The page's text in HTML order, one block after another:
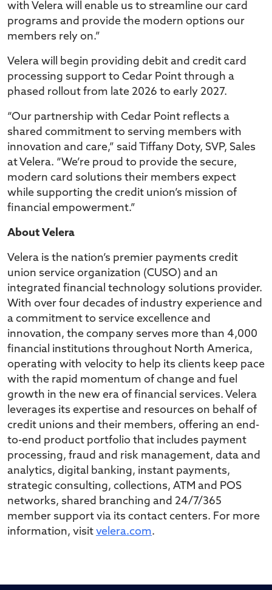
with Velera will enable us to streamline our card
programs and provide the modern options our
members rely on.”
Velera will begin providing debit and credit card
processing support to Cedar Point through a
phased rollout from late 2026 to early 2027.
“Our partnership with Cedar Point reflects a
shared commitment to serving members with
innovation and care,” said Tiffany Doty, SVP, Sales
at Velera. “We’re proud to provide the secure,
modern card solutions their members expect
while supporting the credit union’s mission of
financial empowerment.”
About Velera
Velera is the nation’s premier payments credit
union service organization (CUSO) and an
integrated financial technology solutions provider.
With over four decades of industry experience and
a commitment to service excellence and
innovation, the company serves more than 4,000
financial institutions throughout North America,
operating with velocity to help its clients keep pace
with the rapid momentum of change and fuel
growth in the new era of financial services. Velera
leverages its expertise and resources on behalf of
credit unions and their members, offering an end-
to-end product portfolio that includes payment
processing, fraud and risk management, data and
analytics, digital banking, instant payments,
strategic consulting, collections, ATM and POS
networks, shared branching and 24/7/365
member support via its contact centers. For more
information, visit velera.com.